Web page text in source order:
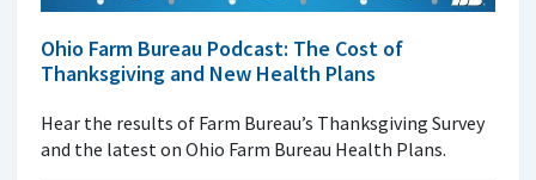
Ohio Farm Bureau Podcast: The Cost of
Thanksgiving and New Health Plans
Hear the results of Farm Bureau’s Thanksgiving Survey
and the latest on Ohio Farm Bureau Health Plans.